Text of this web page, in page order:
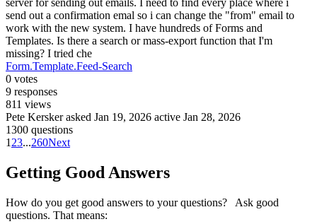
server for sending out emails. I need to find every place where i
send out a confirmation emal so i can change the "from" email to
work with the new system. I have hundreds of Forms and
Templates. Is there a search or mass-export function that I'm
missing? I tried che
Form.Template.Feed-Search
0 votes
9 responses
811 views
Pete Kersker asked Jan 19, 2026 active Jan 28, 2026
1300 questions
1 23...260Next
Getting Good Answers
How do you get good answers to your questions? Ask good
questions. That means: